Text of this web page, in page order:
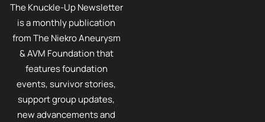
The Knuckle-Up Newsletter
is a monthly publication
from The Niekro Aneurysm
& AVM Foundation that
features foundation
events, survivor stories,
support group updates,
new advancements and